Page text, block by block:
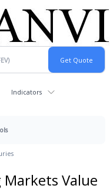
Indicators
Value